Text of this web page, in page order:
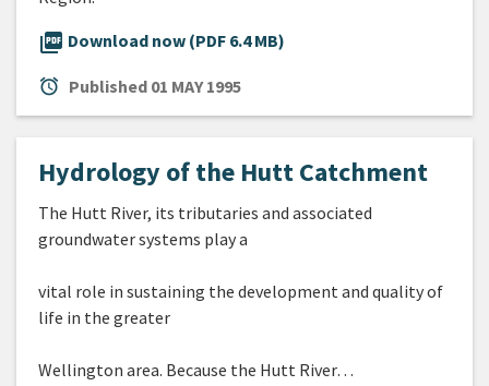
picture_as_pdf Download now (PDF 6.4 MB)
alarm Published 01 MAY 1995
Hydrology of the Hutt Catchment
The Hutt River, its tributaries and associated
groundwater systems play a
vital role in sustaining the development and quality of
life in the greater
Wellington area. Because the Hutt River…